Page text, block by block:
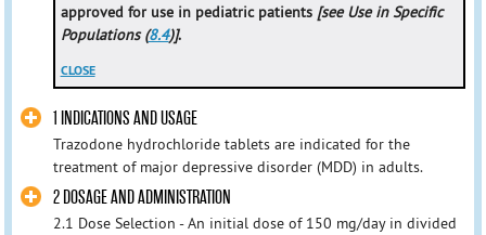
approved for use in pediatric patients [see Use in Specific
Populations (8.4)].
CLOSE
1 INDICATIONS AND USAGE
Trazodone hydrochloride tablets are indicated for the
treatment of major depressive disorder (MDD) in adults.
2 DOSAGE AND ADMINISTRATION
2.1 Dose Selection - An initial dose of 150 mg/day in divided